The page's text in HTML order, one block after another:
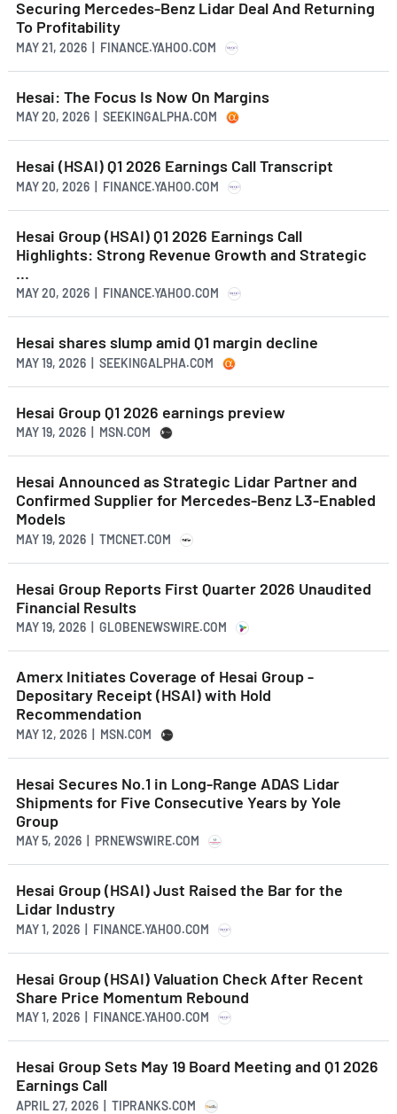
Securing Mercedes-Benz Lidar Deal And Returning
To Profitability
MAY 21, 2026 | FINANCE.YAHOO.COM
Hesai: The Focus Is Now On Margins
MAY 20, 2026 | SEEKINGALPHA.COM
Hesai (HSAI) Q1 2026 Earnings Call Transcript
MAY 20, 2026 | FINANCE.YAHOO.COM
Hesai Group (HSAI) Q1 2026 Earnings Call
Highlights: Strong Revenue Growth and Strategic
...
MAY 20, 2026 | FINANCE.YAHOO.COM
Hesai shares slump amid Q1 margin decline
MAY 19, 2026 | SEEKINGALPHA.COM
Hesai Group Q1 2026 earnings preview
MAY 19, 2026 | MSN.COM
Hesai Announced as Strategic Lidar Partner and
Confirmed Supplier for Mercedes-Benz L3-Enabled
Models
MAY 19, 2026 | TMCNET.COM
Hesai Group Reports First Quarter 2026 Unaudited
Financial Results
MAY 19, 2026 | GLOBENEWSWIRE.COM
Amerx Initiates Coverage of Hesai Group -
Depositary Receipt (HSAI) with Hold
Recommendation
MAY 12, 2026 | MSN.COM
Hesai Secures No.1 in Long-Range ADAS Lidar
Shipments for Five Consecutive Years by Yole
Group
MAY 5, 2026 | PRNEWSWIRE.COM
Hesai Group (HSAI) Just Raised the Bar for the
Lidar Industry
MAY 1, 2026 | FINANCE.YAHOO.COM
Hesai Group (HSAI) Valuation Check After Recent
Share Price Momentum Rebound
MAY 1, 2026 | FINANCE.YAHOO.COM
Hesai Group Sets May 19 Board Meeting and Q1 2026
Earnings Call
APRIL 27, 2026 | TIPRANKS.COM